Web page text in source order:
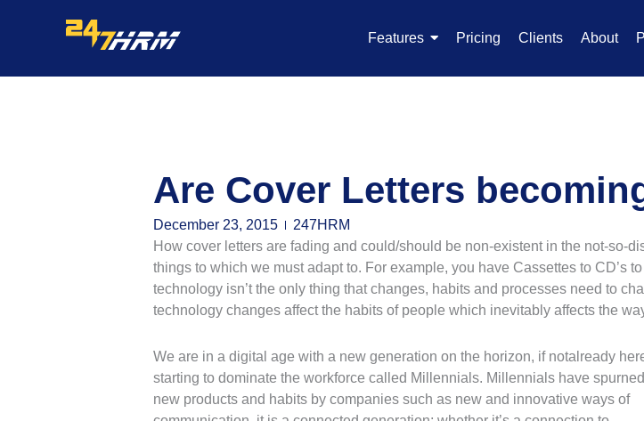
Features Pricing Clients About
Are Cover Letters
December 23, 2015
247HRM
How cover letters are fading and could/should be non-existent in the not-so-
things to which we must adapt to. For example, you have Cassettes to CD’s
technology isn’t the only thing that changes, habits and processes need to
technology changes affect the habits of people which inevitably affects the
We are in a digital age with a new generation on the horizon, if notalready
starting to dominate the workforce called Millennials. Millennials have spurned
new products and habits by companies such as new and innovative ways of